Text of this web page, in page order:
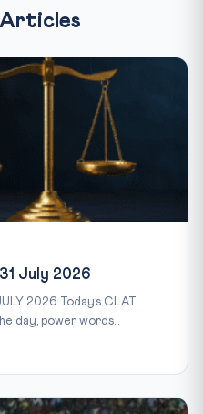
Articles
July 2026
2026 Today’s CLAT
day, power words...